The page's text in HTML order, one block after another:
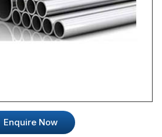
Enquire Now